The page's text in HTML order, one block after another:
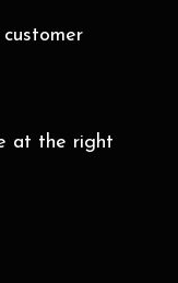
at the right